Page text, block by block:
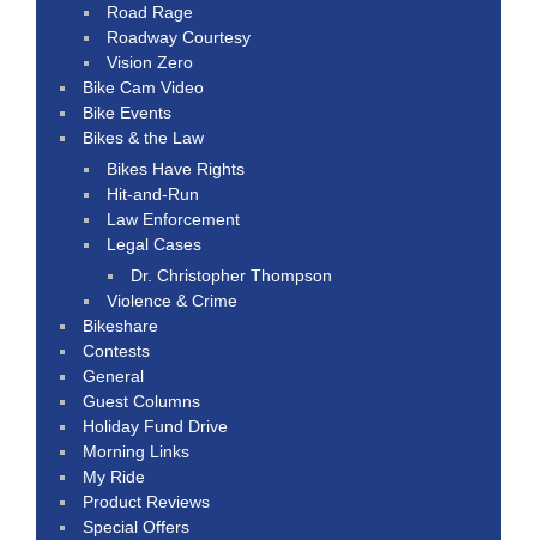
Road Rage
Roadway Courtesy
Vision Zero
Bike Cam Video
Bike Events
Bikes & the Law
Bikes Have Rights
Hit-and-Run
Law Enforcement
Legal Cases
Dr. Christopher Thompson
Violence & Crime
Bikeshare
Contests
General
Guest Columns
Holiday Fund Drive
Morning Links
My Ride
Product Reviews
Special Offers